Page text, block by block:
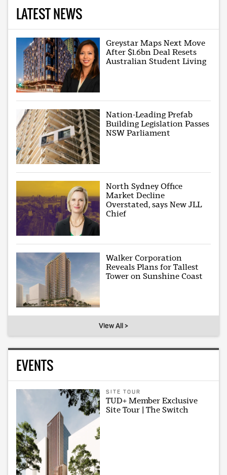
LATEST NEWS
Greystar Maps Next Move
After $1.6bn Deal Resets
Australian Student Living
Nation-Leading Prefab
Building Legislation Passes
NSW Parliament
North Sydney Office
Market Decline
Overstated, says New JLL
Chief
Walker Corporation
Reveals Plans for Tallest
Tower on Sunshine Coast
View All >
EVENTS
SITE TOUR
TUD+ Member Exclusive
Site Tour | The Switch